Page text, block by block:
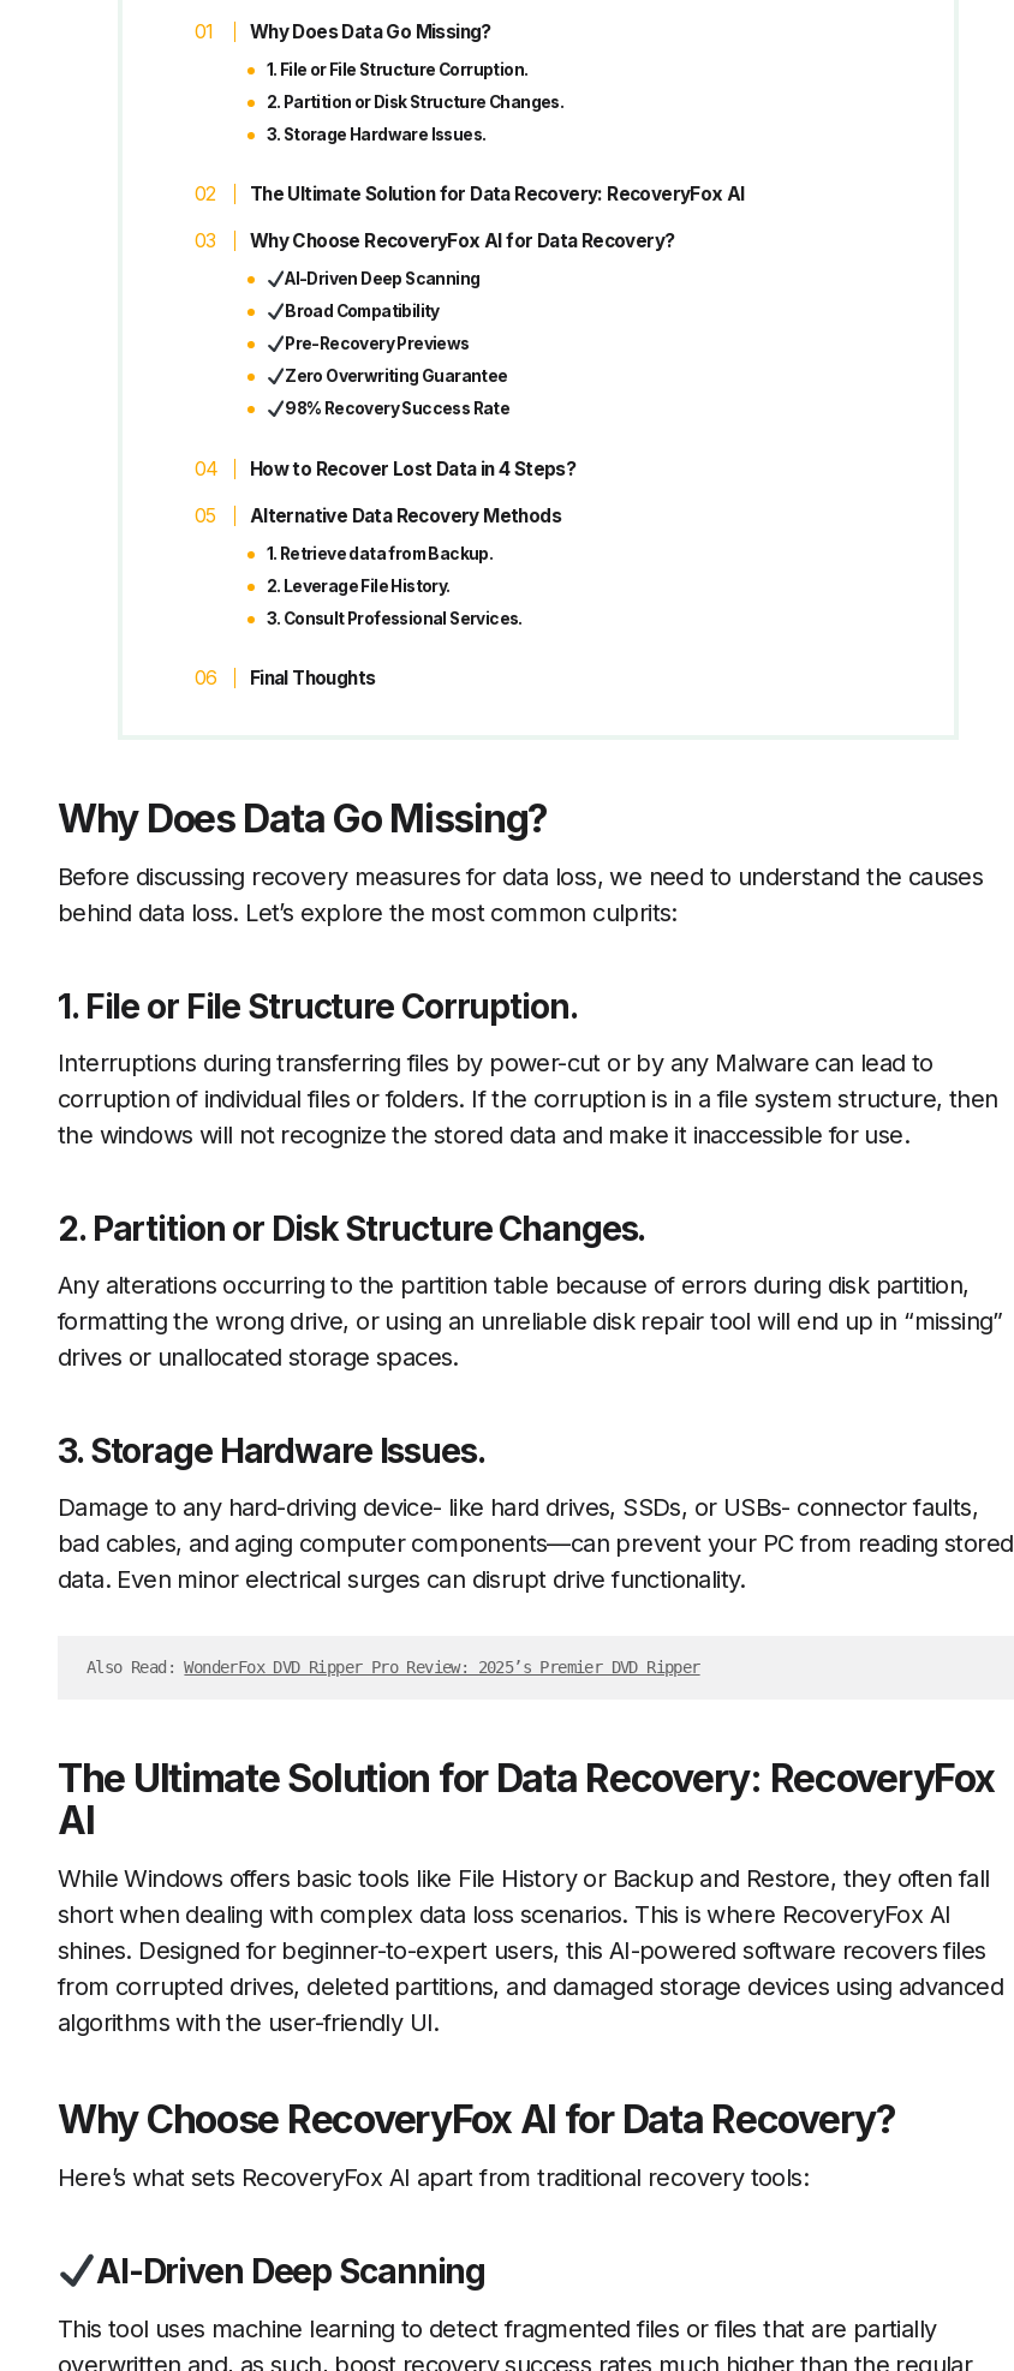
Why Does Data Go Missing?
1. File or File Structure Corruption.
2. Partition or Disk Structure Changes.
3. Storage Hardware Issues.
The Ultimate Solution for Data Recovery: RecoveryFox AI
Why Choose RecoveryFox AI for Data Recovery?
AI-Driven Deep Scanning
Broad Compatibility
Pre-Recovery Previews
Zero Overwriting Guarantee
98% Recovery Success Rate
How to Recover Lost Data in 4 Steps?
Alternative Data Recovery Methods
1. Retrieve data from Backup.
2. Leverage File History.
3. Consult Professional Services.
Final Thoughts
Why Does Data Go Missing?
Before discussing recovery measures for data loss, we need to understand the causes
behind data loss. Let’s explore the most common culprits:
1. File or File Structure Corruption.
Interruptions during transferring files by power-cut or by any Malware can lead to
corruption of individual files or folders. If the corruption is in a file system structure, then
the windows will not recognize the stored data and make it inaccessible for use.
2. Partition or Disk Structure Changes.
Any alterations occurring to the partition table because of errors during disk partition,
formatting the wrong drive, or using an unreliable disk repair tool will end up in “missing”
drives or unallocated storage spaces.
3. Storage Hardware Issues.
Damage to any hard-driving device- like hard drives, SSDs, or USBs- connector faults,
bad cables, and aging computer components—can prevent your PC from reading stored
data. Even minor electrical surges can disrupt drive functionality.
Also Read: WonderFox DVD Ripper Pro Review: 2025’s Premier DVD Ripper
The Ultimate Solution for Data Recovery: RecoveryFox
AI
While Windows offers basic tools like File History or Backup and Restore, they often fall
short when dealing with complex data loss scenarios. This is where RecoveryFox AI
shines. Designed for beginner-to-expert users, this AI-powered software recovers files
from corrupted drives, deleted partitions, and damaged storage devices using advanced
algorithms with the user-friendly UI.
Why Choose RecoveryFox AI for Data Recovery?
Here’s what sets RecoveryFox AI apart from traditional recovery tools:
AI-Driven Deep Scanning
This tool uses machine learning to detect fragmented files or files that are partially
overwritten and, as such, boost recovery success rates much higher than the regular